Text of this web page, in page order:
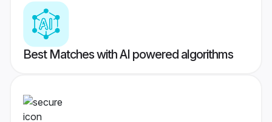
Best Matches with AI powered algorithms